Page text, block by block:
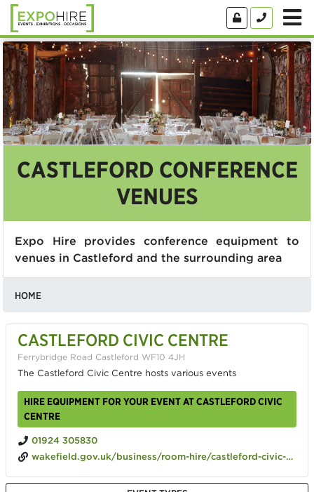
CASTLEFORD CONFERENCE
VENUES
Expo Hire provides conference equipment to
venues in Castleford and the surrounding area
HOME
CASTLEFORD CIVIC CENTRE
Ferrybridge Road Castleford WF10 4JH
The Castleford Civic Centre hosts various events
HIRE EQUIPMENT FOR YOUR EVENT AT CASTLEFORD CIVIC
CENTRE
01924 305830
wakefield.gov.uk/business/room-hire/castleford-civic-centre